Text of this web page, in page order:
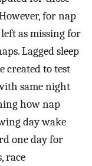
for nap
as missing for
Lagged sleep
created to test
same night
how nap
day wake
one day for
race